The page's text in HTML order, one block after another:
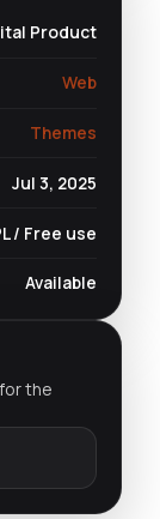
Product
Web
Themes
Jul 3, 2025
/ Free use
Available
the